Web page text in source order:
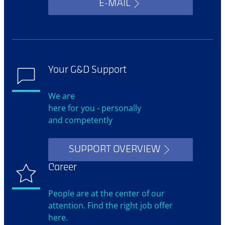
E-MAIL
Your G&D Support
We are
here for you - personally
and competently
SUPPORT OVERVIEW
Career
People are at the center of our
attention. Find the right job offer
here.